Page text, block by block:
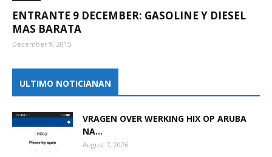
Noticia
ENTRANTE 9 DECEMBER: GASOLINE Y DIESEL
MAS BARATA
December 9, 2015
ULTIMO NOTICIANAN
VRAGEN OVER WERKING HIX OP ARUBA
NA...
August 7, 2026